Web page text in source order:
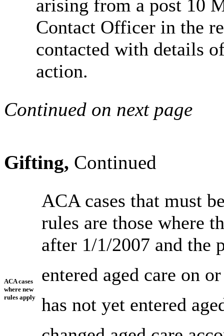
arising from a post 10
Contact Officer in the
contacted with details
action.
Continued on next page
Gifting, Continued
ACA cases
where new
rules apply
ACA cases that must
rules are those where
after 1/1/2007 and the
entered aged care on
has not yet entered